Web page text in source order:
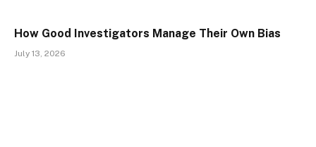
How Good Investigators Manage Their Own Bias
July 13, 2026